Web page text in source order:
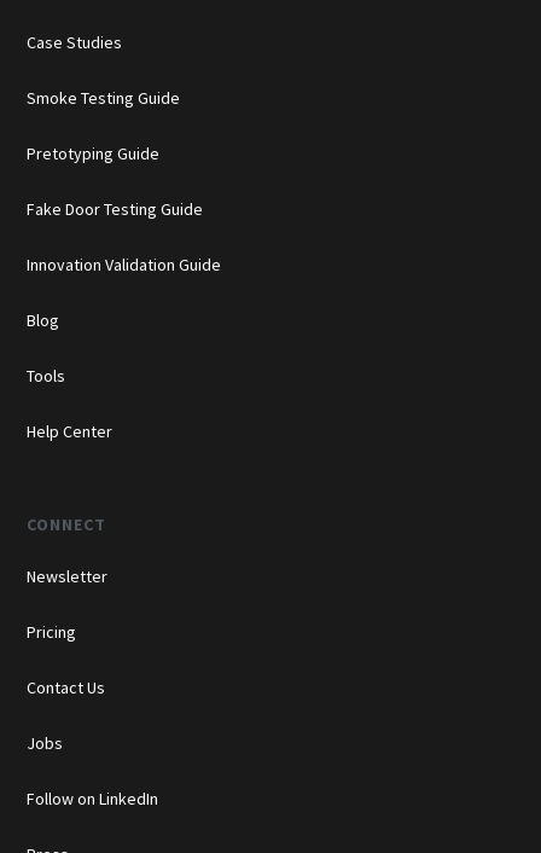
Case Studies
Smoke Testing Guide
Pretotyping Guide
Fake Door Testing Guide
Innovation Validation Guide
Blog
Tools
Help Center
CONNECT
Newsletter
Pricing
Contact Us
Jobs
Follow on LinkedIn